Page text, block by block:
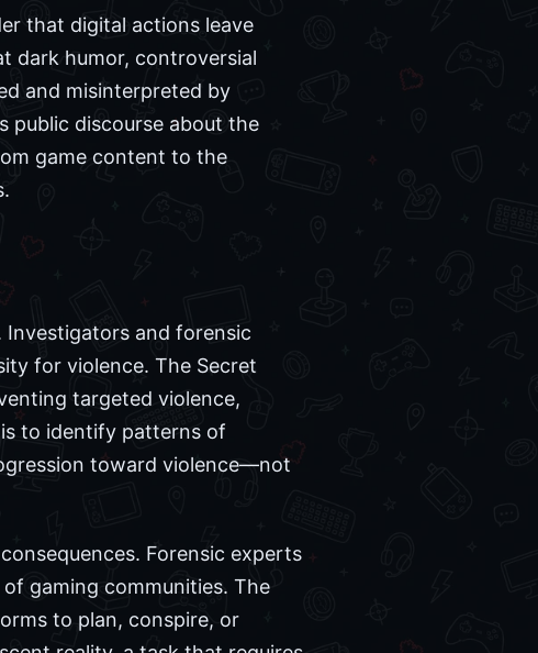
that digital actions leave
dark humor, controversial
and misinterpreted by
public discourse about the
game content to the
and forensic
for violence. The Secret
targeted violence,
to identify patterns of
toward violence—not
Forensic experts
gaming communities. The
to plan, conspire, or